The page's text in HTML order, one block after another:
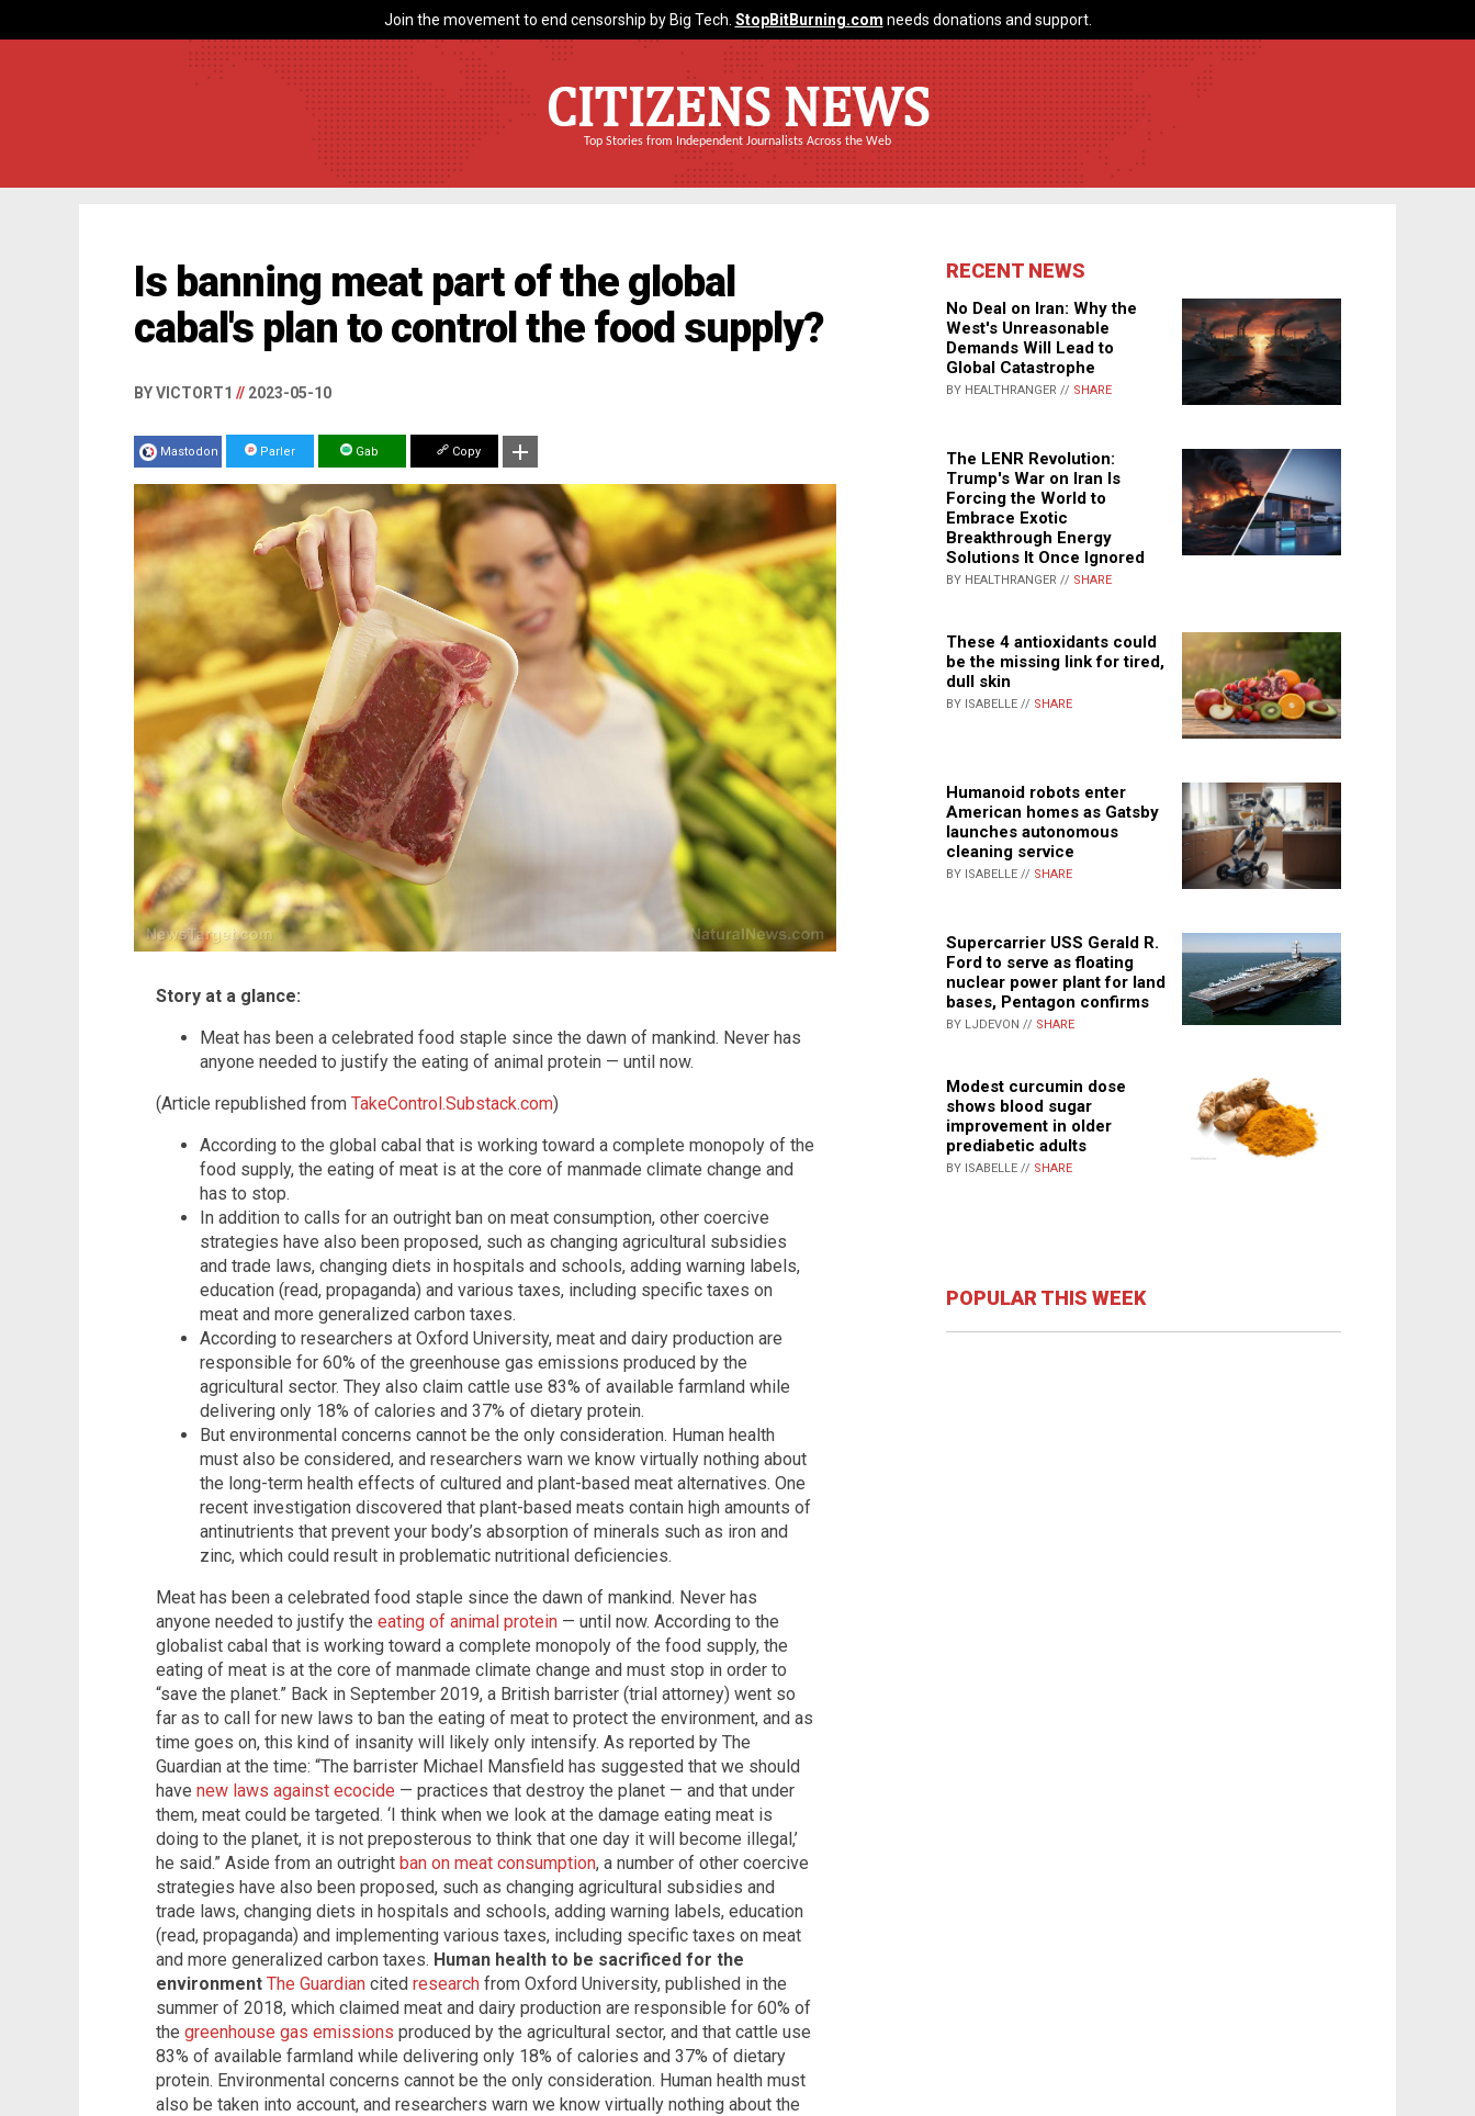
Join the movement to end censorship by Big Tech. StopBitBurning.com needs donations and support.
CITIZENS NEWS
Top Stories from Independent Journalists Across the Web
Is banning meat part of the global
cabal's plan to control the food supply?
BY VICTORT1 // 2023-05-10
Mastodon Parler Gab Copy
Story at a glance:
Meat has been a celebrated food staple since the dawn of mankind. Never has
anyone needed to justify the eating of animal protein — until now.
(Article republished from TakeControl.Substack.com)
According to the global cabal that is working toward a complete monopoly of the
food supply, the eating of meat is at the core of manmade climate change and
has to stop.
In addition to calls for an outright ban on meat consumption, other coercive
strategies have also been proposed, such as changing agricultural subsidies
and trade laws, changing diets in hospitals and schools, adding warning labels,
education (read, propaganda) and various taxes, including specific taxes on
meat and more generalized carbon taxes.
According to researchers at Oxford University, meat and dairy production are
responsible for 60% of the greenhouse gas emissions produced by the
agricultural sector. They also claim cattle use 83% of available farmland while
delivering only 18% of calories and 37% of dietary protein.
But environmental concerns cannot be the only consideration. Human health
must also be considered, and researchers warn we know virtually nothing about
the long-term health effects of cultured and plant-based meat alternatives. One
recent investigation discovered that plant-based meats contain high amounts of
antinutrients that prevent your body’s absorption of minerals such as iron and
zinc, which could result in problematic nutritional deficiencies.
Meat has been a celebrated food staple since the dawn of mankind. Never has
anyone needed to justify the eating of animal protein — until now. According to the
globalist cabal that is working toward a complete monopoly of the food supply, the
eating of meat is at the core of manmade climate change and must stop in order to
“save the planet.” Back in September 2019, a British barrister (trial attorney) went so
far as to call for new laws to ban the eating of meat to protect the environment, and as
time goes on, this kind of insanity will likely only intensify. As reported by The
Guardian at the time: “The barrister Michael Mansfield has suggested that we should
have new laws against ecocide — practices that destroy the planet — and that under
them, meat could be targeted. ‘I think when we look at the damage eating meat is
doing to the planet, it is not preposterous to think that one day it will become illegal,’
he said.” Aside from an outright ban on meat consumption, a number of other coercive
strategies have also been proposed, such as changing agricultural subsidies and
trade laws, changing diets in hospitals and schools, adding warning labels, education
(read, propaganda) and implementing various taxes, including specific taxes on meat
and more generalized carbon taxes. Human health to be sacrificed for the
environment The Guardian cited research from Oxford University, published in the
summer of 2018, which claimed meat and dairy production are responsible for 60% of
the greenhouse gas emissions produced by the agricultural sector, and that cattle use
83% of available farmland while delivering only 18% of calories and 37% of dietary
protein. Environmental concerns cannot be the only consideration. Human health must
also be taken into account, and researchers warn we know virtually nothing about the
RECENT NEWS
No Deal on Iran: Why the
West's Unreasonable
Demands Will Lead to
Global Catastrophe
BY HEALTHRANGER // SHARE
The LENR Revolution:
Trump's War on Iran Is
Forcing the World to
Embrace Exotic
Breakthrough Energy
Solutions It Once Ignored
BY HEALTHRANGER // SHARE
These 4 antioxidants could
be the missing link for tired,
dull skin
BY ISABELLE // SHARE
Humanoid robots enter
American homes as Gatsby
launches autonomous
cleaning service
BY ISABELLE // SHARE
Supercarrier USS Gerald R.
Ford to serve as floating
nuclear power plant for land
bases, Pentagon confirms
BY LJDEVON // SHARE
Modest curcumin dose
shows blood sugar
improvement in older
prediabetic adults
BY ISABELLE // SHARE
POPULAR THIS WEEK